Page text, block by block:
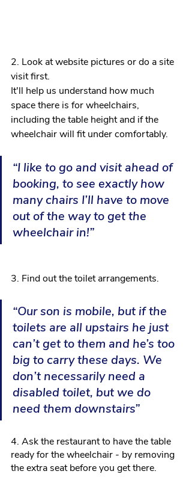
2. Look at website pictures or do a site
visit first.
It'll help us understand how much
space there is for wheelchairs,
including the table height and if the
wheelchair will fit under comfortably.
“I like to go and visit ahead of
booking, to see exactly how
many chairs I’ll have to move
out of the way to get the
wheelchair in!”
3. Find out the toilet arrangements.
“Our son is mobile, but if the
toilets are all upstairs he just
can’t get to them and he’s too
big to carry these days. We
don’t necessarily need a
disabled toilet, but we do
need them downstairs”
4. Ask the restaurant to have the table
ready for the wheelchair - by removing
the extra seat before you get there.